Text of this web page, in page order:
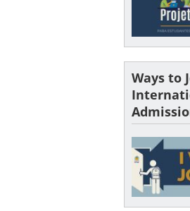
Ways to